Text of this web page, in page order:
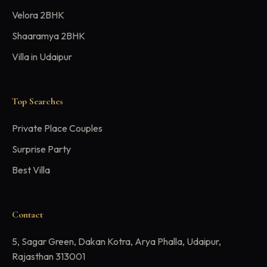
Velora 2BHK
Shaaramya 2BHK
Villa in Udaipur
Top Searches
Private Place Couples
Surprise Party
Best Villa
Contact
5, Sagar Green, Dakan Kotra, Arya Phalla, Udaipur,
Rajasthan 313001